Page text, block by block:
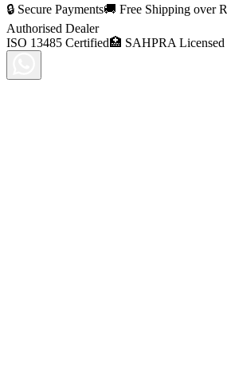
🔒 Secure Payments🚚 Free Shipping over R
Authorised Dealer
ISO 13485 Certified🏥 SAHPRA Licensed